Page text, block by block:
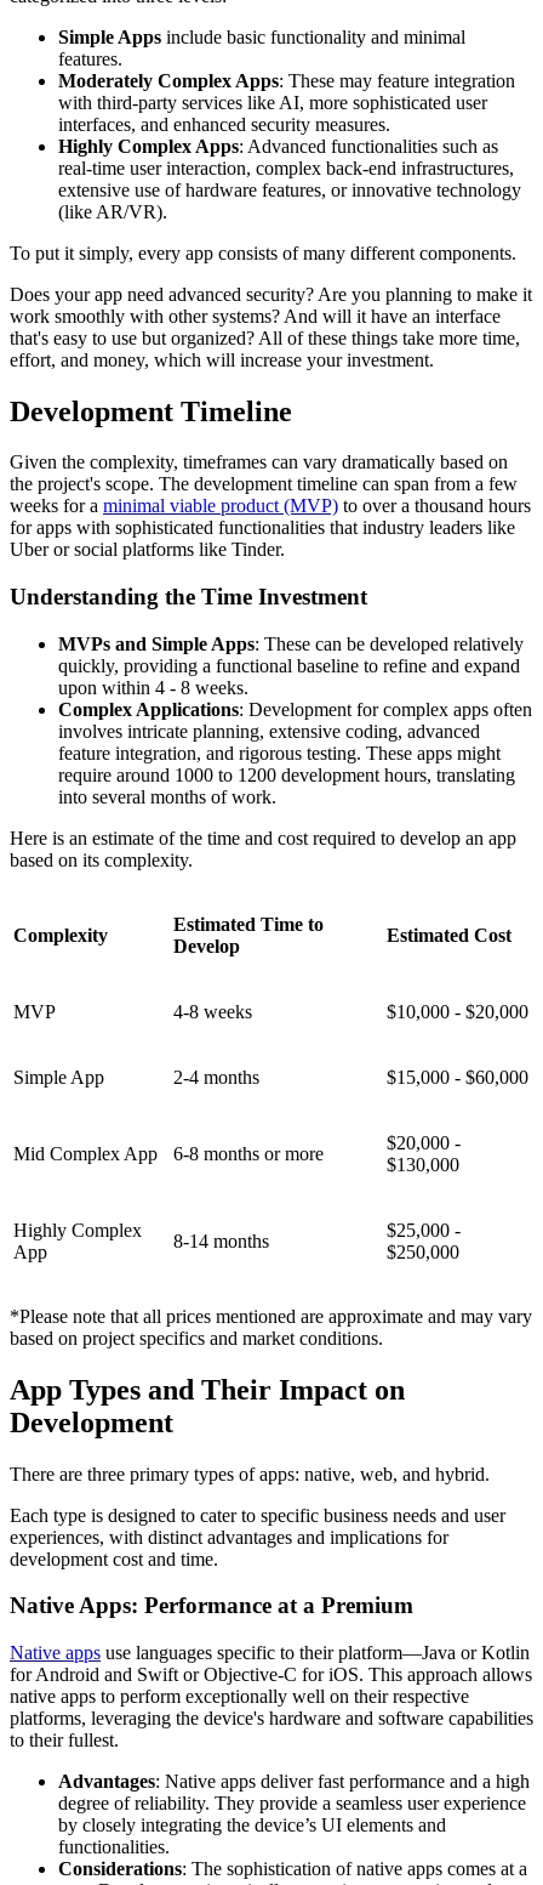
Simple Apps include basic functionality and minimal
features.
Moderately Complex Apps: These may feature integration
with third-party services like AI, more sophisticated user
interfaces, and enhanced security measures.
Highly Complex Apps: Advanced functionalities such as
real-time user interaction, complex back-end infrastructures,
extensive use of hardware features, or innovative technology
(like AR/VR).
To put it simply, every app consists of many different components.
Does your app need advanced security? Are you planning to make it
work smoothly with other systems? And will it have an interface
that's easy to use but organized? All of these things take more time,
effort, and money, which will increase your investment.
Development Timeline
Given the complexity, timeframes can vary dramatically based on
the project's scope. The development timeline can span from a few
weeks for a minimal viable product (MVP) to over a thousand hours
for apps with sophisticated functionalities that industry leaders like
Uber or social platforms like Tinder.
Understanding the Time Investment
MVPs and Simple Apps: These can be developed relatively
quickly, providing a functional baseline to refine and expand
upon within 4 - 8 weeks.
Complex Applications: Development for complex apps often
involves intricate planning, extensive coding, advanced
feature integration, and rigorous testing. These apps might
require around 1000 to 1200 development hours, translating
into several months of work.
Here is an estimate of the time and cost required to develop an app
based on its complexity.
Complexity
Estimated Time to
Develop
Estimated Cost
MVP 4-8 weeks $10,000 - $20,000
Simple App 2-4 months $15,000 - $60,000
Mid Complex App 6-8 months or more
$20,000 -
$130,000
Highly Complex
App
8-14 months
$25,000 -
$250,000
*Please note that all prices mentioned are approximate and may vary
based on project specifics and market conditions.
App Types and Their Impact on
Development
There are three primary types of apps: native, web, and hybrid.
Each type is designed to cater to specific business needs and user
experiences, with distinct advantages and implications for
development cost and time.
Native Apps: Performance at a Premium
Native apps use languages specific to their platform—Java or Kotlin
for Android and Swift or Objective-C for iOS. This approach allows
native apps to perform exceptionally well on their respective
platforms, leveraging the device's hardware and software capabilities
to their fullest.
Advantages: Native apps deliver fast performance and a high
degree of reliability. They provide a seamless user experience
by closely integrating the device’s UI elements and
functionalities.
Considerations: The sophistication of native apps comes at a